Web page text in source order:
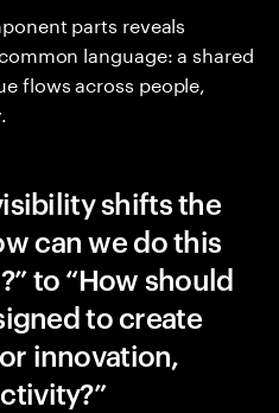
parts reveals
language: a shared
flows across people,
shifts the
can we do this
to “How should
to create
innovation,